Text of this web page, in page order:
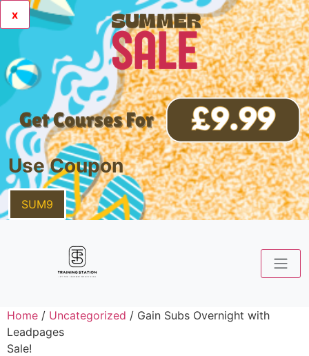
x
Use Coupon
SUM9
Home / Uncategorized / Gain Subs Overnight with
Leadpages
Sale!